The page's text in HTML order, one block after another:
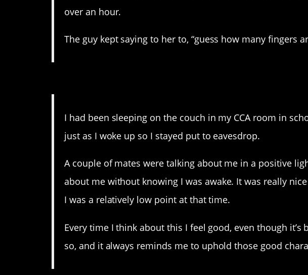
over an hour.
The guy kept saying to her to, “guess how many fingers
I had been sleeping on the couch in my CCA room in
just as I woke up so I stayed put to eavesdrop.
A couple of mates were talking about me in a positive
about me without knowing I was awake. It was really
I was a relatively low point at that time.
Every time I think about this I feel good, even though it’s
so, and it always reminds me to uphold those good